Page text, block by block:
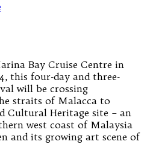
Bay Cruise Centre in
this four-day and three-
will be crossing
straits of Malacca to
Cultural Heritage site – an
west coast of Malaysia
and its growing art scene of